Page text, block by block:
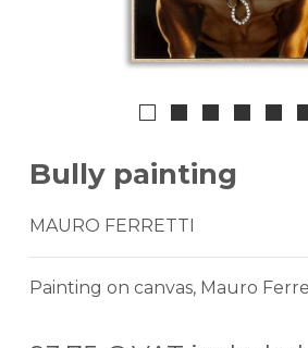
Bully painting
MAURO FERRETTI
Painting on canvas, Mauro